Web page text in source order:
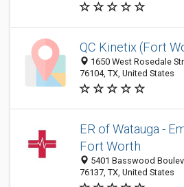
QC Kinetix (Fort
1650 West Rosedale
76104, TX, United States
ER of Watauga -
Fort Worth
5401 Basswood
76137, TX, United States